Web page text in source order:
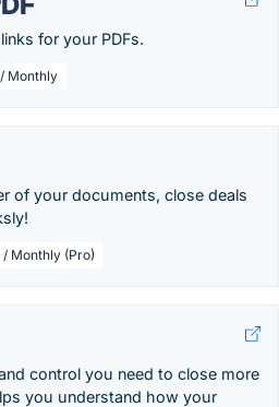
for your PDFs.
Monthly
of your documents, close deals
/ Monthly (Pro)
control you need to close more
you understand how your